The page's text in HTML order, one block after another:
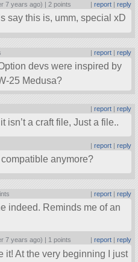
7 years ago) | 2 points | report| reply
say this is, umm, special xD
| report| reply
devs were inspired by
25 Medusa?
| report| reply
isn’t a craft file, Just a file..
| report| reply
compatible anymore?
| report| reply
indeed. Reminds me of an
7 years ago) | 1 points report| reply
it! At the very beginning I just